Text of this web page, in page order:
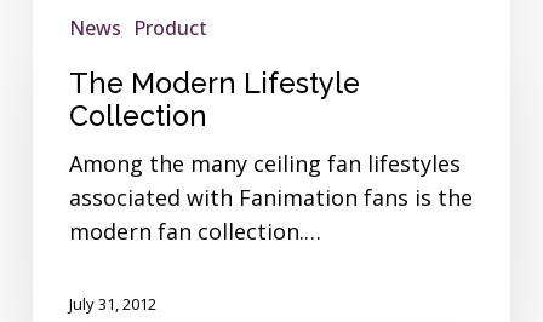
Modern
Lifestyle
Collection
News Product
The Modern Lifestyle
Collection
Among the many ceiling fan lifestyles
associated with Fanimation fans is the
modern fan collection.…
July 31, 2012